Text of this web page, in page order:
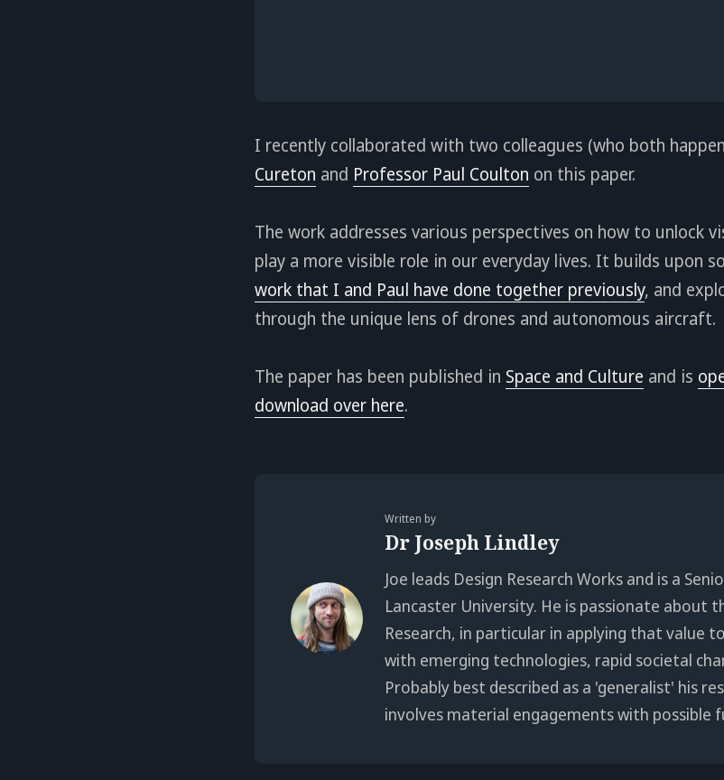
I recently collaborated with two colleagues (who both
Cureton and Professor Paul Coulton on this paper.
The work addresses various perspectives on how to unlock
play a more visible role in our everyday lives. It builds upon
work that I and Paul have done together previously, and
through the unique lens of drones and autonomous aircraft.
The paper has been published in Space and Culture and is
download over here.
Written by
Dr Joseph Lindley
Joe leads Design Research Works and is a
Lancaster University. He is passionate about
Research, in particular in applying that value
with emerging technologies, rapid societal
Probably best described as a 'generalist' his
involves material engagements with possible